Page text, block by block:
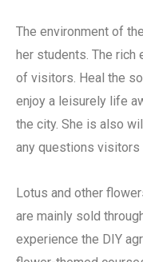
The environment of
her students. The
of visitors. Heal the
enjoy a leisurely life
the city. She is also
any questions visitors
Lotus and other
are mainly sold
experience the DIY